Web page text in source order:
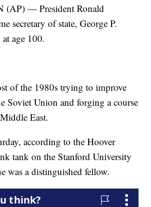
(AP) — President Ronald
secretary of state, George P.
age 100.
of the 1980s trying to improve
Soviet Union and forging a course
East.
according to the Hoover
tank on the Stanford University
was a distinguished fellow.